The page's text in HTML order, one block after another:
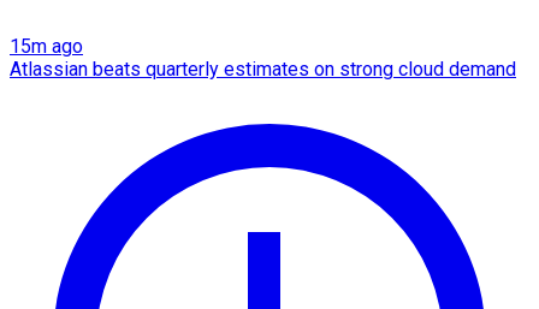
15m ago
Atlassian beats quarterly estimates on strong cloud demand